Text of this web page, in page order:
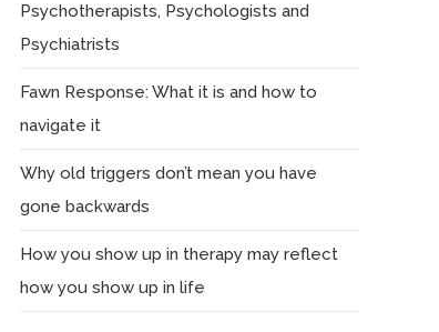
Psychotherapists, Psychologists and
Psychiatrists
Fawn Response: What it is and how to
navigate it
Why old triggers don’t mean you have
gone backwards
How you show up in therapy may reflect
how you show up in life